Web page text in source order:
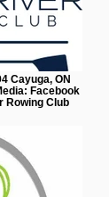
Cayuga, ON
Facebook
Rowing Club